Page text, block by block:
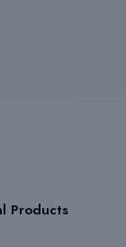
Products